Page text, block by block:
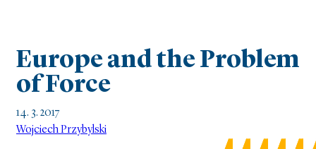
Europe and the Problem
of Force
14. 3. 2017
Wojciech Przybylski